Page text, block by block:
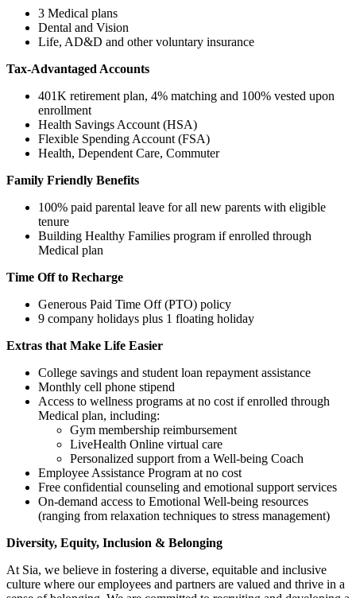
3 Medical plans
Dental and Vision
Life, AD&D and other voluntary insurance
Tax-Advantaged Accounts
401K retirement plan, 4% matching and 100% vested upon
enrollment
Health Savings Account (HSA)
Flexible Spending Account (FSA)
Health, Dependent Care, Commuter
Family Friendly Benefits
100% paid parental leave for all new parents with eligible
tenure
Building Healthy Families program if enrolled through
Medical plan
Time Off to Recharge
Generous Paid Time Off (PTO) policy
9 company holidays plus 1 floating holiday
Extras that Make Life Easier
College savings and student loan repayment assistance
Monthly cell phone stipend
Access to wellness programs at no cost if enrolled through
Medical plan, including:
Gym membership reimbursement
LiveHealth Online virtual care
Personalized support from a Well-being Coach
Employee Assistance Program at no cost
Free confidential counseling and emotional support services
On-demand access to Emotional Well-being resources
(ranging from relaxation techniques to stress management)
Diversity, Equity, Inclusion & Belonging
At Sia, we believe in fostering a diverse, equitable and inclusive
culture where our employees and partners are valued and thrive in a